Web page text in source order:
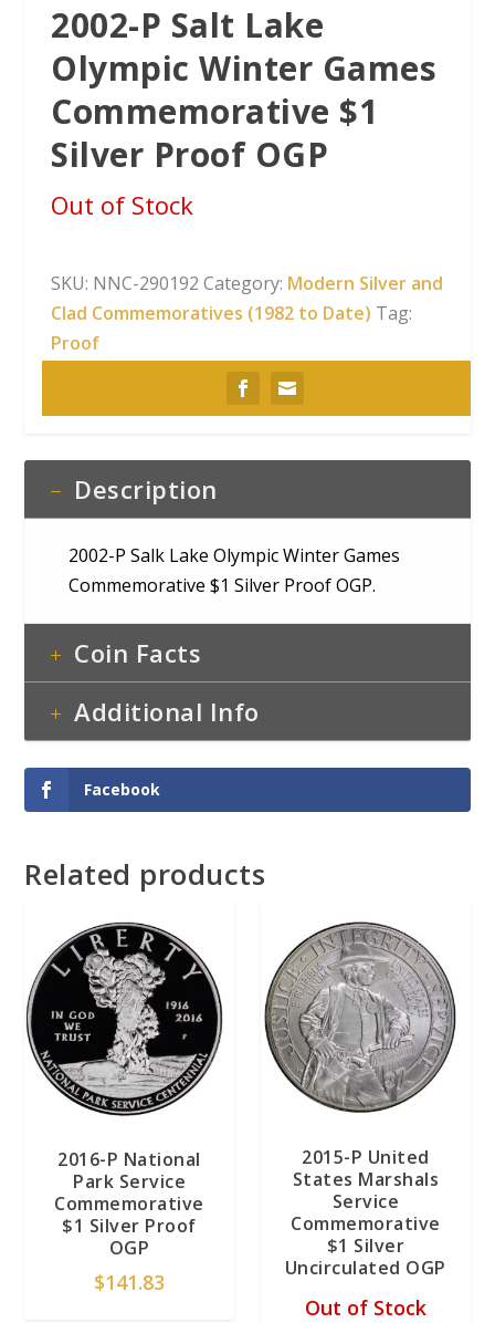
2002-P Salt Lake
Olympic Winter Games
Commemorative $1
Silver Proof OGP
Out of Stock
SKU: NNC-290192 Category: Modern Silver and
Clad Commemoratives (1982 to Date) Tag:
Proof
Description
2002-P Salk Lake Olympic Winter Games
Commemorative $1 Silver Proof OGP.
Coin Facts
Additional Info
Facebook
Related products
2016-P National
Park Service
Commemorative
$1 Silver Proof
OGP
$141.83
2015-P United
States Marshals
Service
Commemorative
$1 Silver
Uncirculated OGP
Out of Stock